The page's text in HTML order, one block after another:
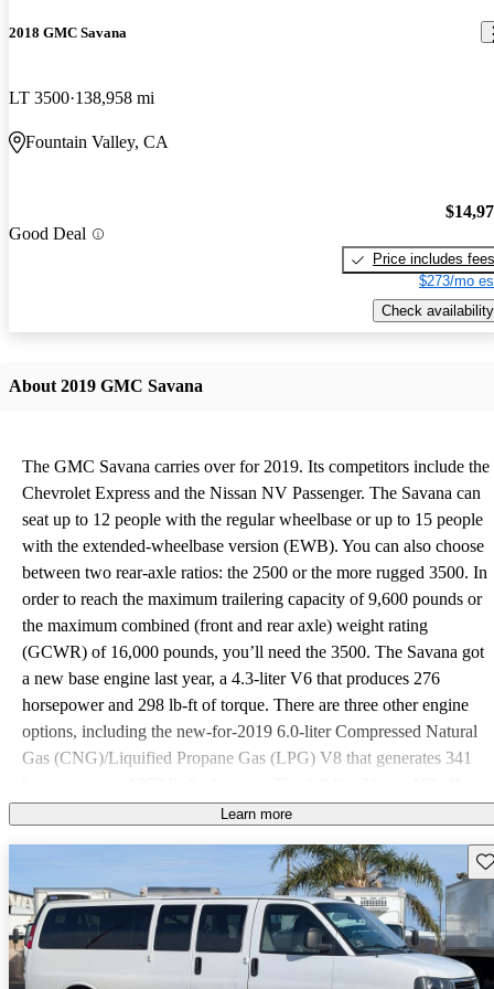
2018 GMC Savana
LT 3500 138,958 mi
Fountain Valley, CA
Good Deal
Price includes fees
$273/mo
Check availability
About 2019 GMC Savana
The GMC Savana carries over for 2019. Its competitors include the
Chevrolet Express and the Nissan NV Passenger. The Savana can
seat up to 12 people with the regular wheelbase or up to 15 people
with the extended-wheelbase version (EWB). You can also choose
between two rear-axle ratios: the 2500 or the more rugged 3500. In
order to reach the maximum trailering capacity of 9,600 pounds or
the maximum combined (front and rear axle) weight rating
(GCWR) of 16,000 pounds, you’ll need the 3500. The Savana got
a new base engine last year, a 4.3-liter V6 that produces 276
horsepower and 298 lb-ft of torque. There are three other engine
options, including the new-for-2019 6.0-liter Compressed Natural
Gas (CNG)/Liquified Propane Gas (LPG) V8 that generates 341
the same power output as the CNG/LPG V8. The 2.8-liter
lb-ft of torque. The gas-powered engines mate to a 6-speed
automatic transmission, while the diesel engine pairs with an 8-
speed automatic. As of this writing, fuel-efficiency numbers are not
currently available. The Savana comes in two trim levels, LS and
LT. The base LS comes standard with air conditioning in the front
Learn more